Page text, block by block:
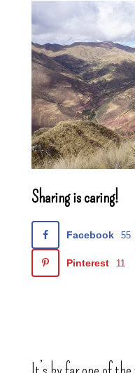
Sharing is caring!
Facebook 55
Pinterest 11